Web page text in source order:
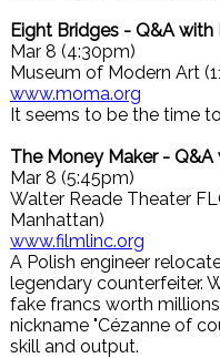
Eight Bridges - Q&A
Mar 8 (4:30pm)
Museum of Modern Art
www.moma.org
It seems to be the time
The Money Maker -
Mar 8 (5:45pm)
Walter Reade Theater
Manhattan)
www.filmlinc.org
A Polish engineer
legendary counterfeiter.
fake francs worth
nickname "Cézanne of
skill and output.